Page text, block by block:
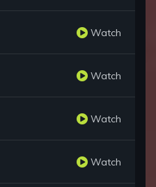
Watch
Watch
Watch
Watch